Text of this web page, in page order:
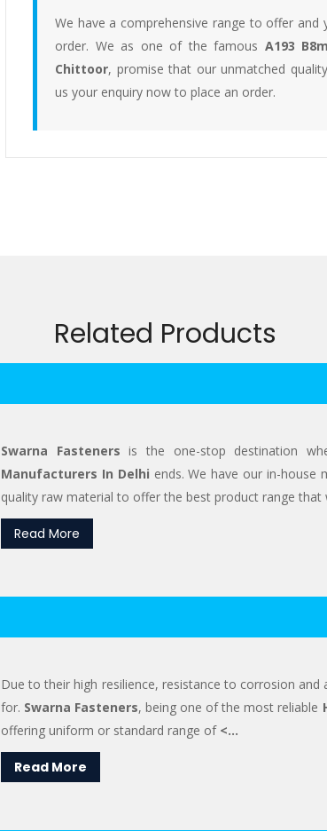
We have a comprehensive range to offer
order. We as one of the famous A193
Chittoor, promise that our unmatched
us your enquiry now to place an order.
Related Products
Swarna Fasteners is the one-stop destination
Manufacturers In Delhi ends. We have our in-house
quality raw material to offer the best product range that
Read More
Due to their high resilience, resistance to corrosion and
for. Swarna Fasteners, being one of the most reliable
offering uniform or standard range of <...
Read More